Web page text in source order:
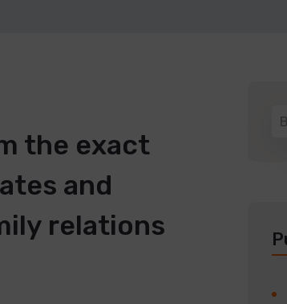
the exact
and
relations